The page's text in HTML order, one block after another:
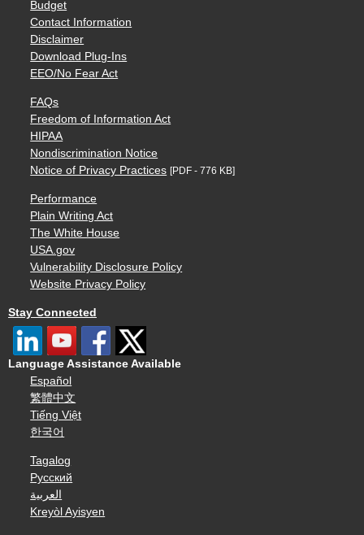
Budget
Contact Information
Disclaimer
Download Plug-Ins
EEO/No Fear Act
FAQs
Freedom of Information Act
HIPAA
Nondiscrimination Notice
Notice of Privacy Practices [PDF - 776 KB]
Performance
Plain Writing Act
The White House
USA.gov
Vulnerability Disclosure Policy
Website Privacy Policy
Stay Connected
Language Assistance Available
Español
繁體中文
Tiếng Việt
한국어
Tagalog
Русский
العربية
Kreyòl Ayisyen